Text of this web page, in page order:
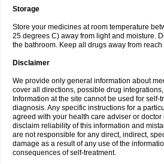
Storage
Store your medicines at room temperature
25 degrees C) away from light and moisture.
the bathroom. Keep all drugs away from
Disclaimer
We provide only general information about
cover all directions, possible drug
Information at the site cannot be used for self-
diagnosis. Any specific instructions for a
agreed with your health care adviser or doctor
disclaim reliability of this information and
are not responsible for any direct, indirect,
damage as a result of any use of the
consequences of self-treatment.